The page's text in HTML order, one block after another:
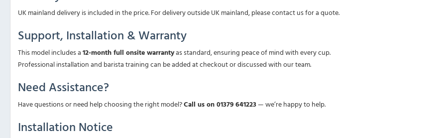
UK mainland delivery is included in the price. For delivery outside UK mainland, please contact us for a quote.
Support, Installation & Warranty
This model includes a12-month full onsite warrantyas standard, ensuring peace of mind with every cup.
Professional installation and barista training can be added at checkout or discussed with our team.
Need Assistance?
Have questions or need help choosing the right model?Call us on 01379 641223— we’re happy to help.
Installation Notice